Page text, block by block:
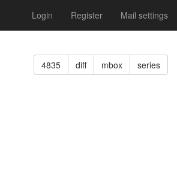
Login Register Mail settings
4835 diff mbox series